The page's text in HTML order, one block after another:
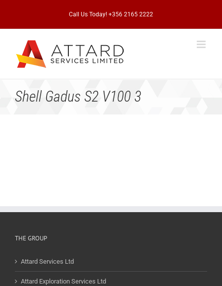
Call Us Today! +356 2165 2222
Shell Gadus S2 V100 3
THE GROUP
Attard Services Ltd
Attard Exploration Services Ltd